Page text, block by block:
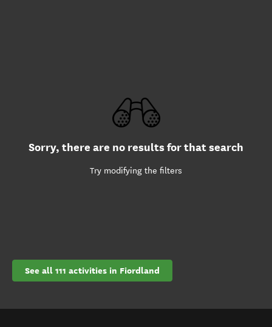
Sorry, there are no results for that search
Try modifying the filters
See all 111 activities in Fiordland